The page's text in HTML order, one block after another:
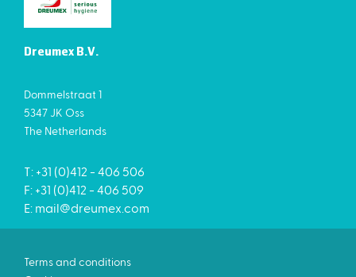
Dreumex B.V.
Dommelstraat 1
5347 JK Oss
The Netherlands
T: +31 (0)412 - 406 506
F: +31 (0)412 - 406 509
E: mail@dreumex.com
Terms and conditions